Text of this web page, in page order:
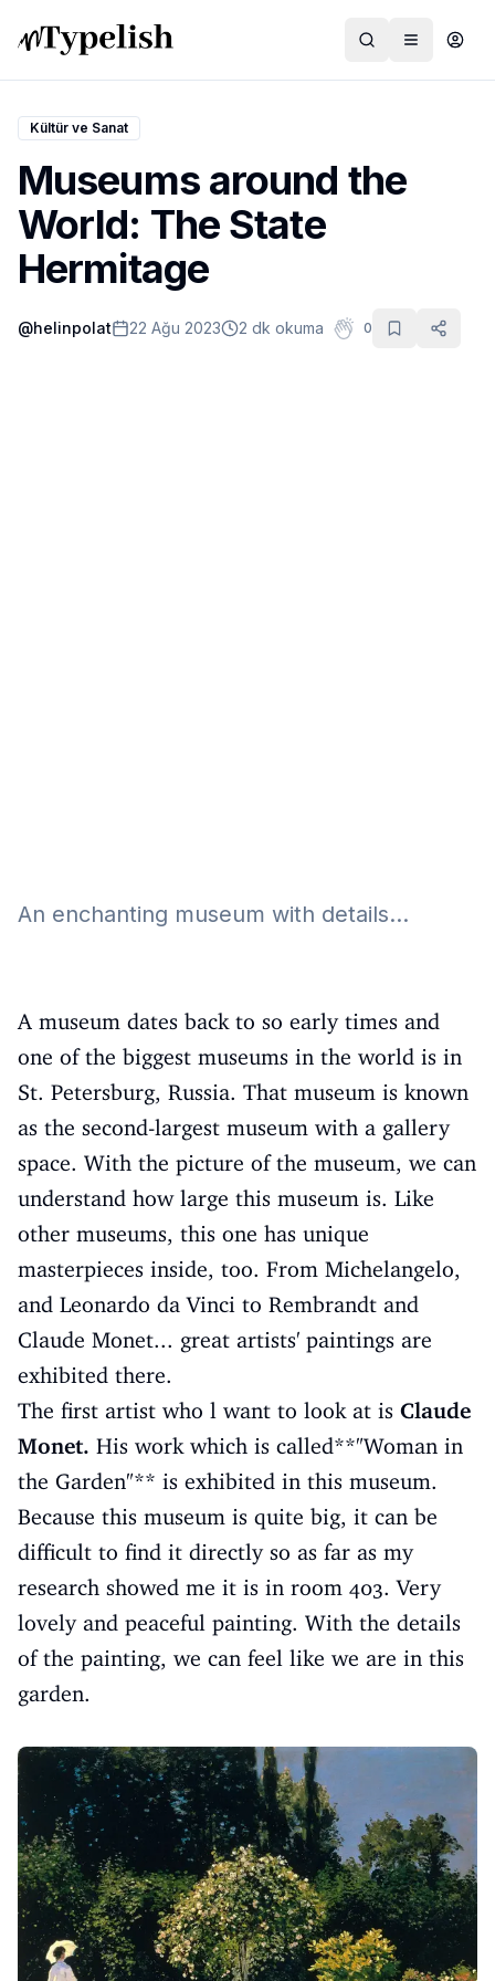
Dünya
Film ve Dizi
Kültür ve Sanat
Sağlık
Kültür ve Sanat
Museums around the
World: The State
Hermitage
@helinpolat 22 Ağu 2023 2 dk okuma 0
An enchanting museum with details...
A museum dates back to so early times and
one of the biggest museums in the world is in
St. Petersburg, Russia. That museum is known
as the second-largest museum with a gallery
space. With the picture of the museum, we can
understand how large this museum is. Like
other museums, this one has unique
masterpieces inside, too. From Michelangelo,
and Leonardo da Vinci to Rembrandt and
Claude Monet... great artists' paintings are
exhibited there.
The first artist who l want to look at is Claude
Monet. His work which is called**"Woman in
the Garden"** is exhibited in this museum.
Because this museum is quite big, it can be
difficult to find it directly so as far as my
research showed me it is in room 403. Very
lovely and peaceful painting. With the details
of the painting, we can feel like we are in this
garden.